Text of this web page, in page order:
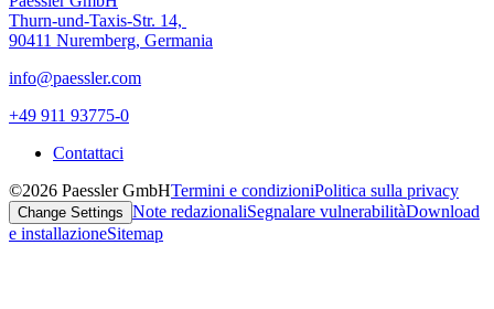
Thurn-und-Taxis-Str. 14,
90411 Nuremberg, Germania
info@paessler.com
+49 911 93775-0
Contattaci
©2026 Paessler GmbHTermini e condizioniPolitica sulla privacy
Change Settings Note redazionaliSegnalare vulnerabilitàDownload
e installazioneSitemap